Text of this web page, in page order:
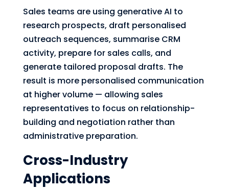
Sales teams are using generative AI to
research prospects, draft personalised
outreach sequences, summarise CRM
activity, prepare for sales calls, and
generate tailored proposal drafts. The
result is more personalised communication
at higher volume — allowing sales
representatives to focus on relationship-
building and negotiation rather than
administrative preparation.
Cross-Industry
Applications